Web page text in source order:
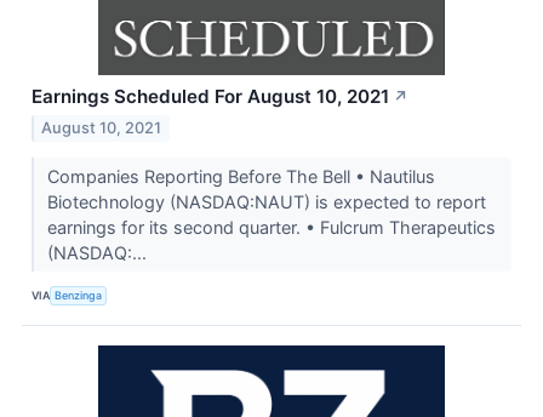
Earnings Scheduled For August 10, 2021 ↗
August 10, 2021
Companies Reporting Before The Bell • Nautilus
Biotechnology (NASDAQ:NAUT) is expected to report
earnings for its second quarter. • Fulcrum Therapeutics
(NASDAQ:...
VIA Benzinga